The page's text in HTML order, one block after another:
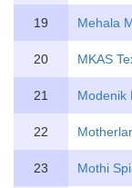
19 Mehala
20 MKAS
21 Modenik
22
23 Mothi